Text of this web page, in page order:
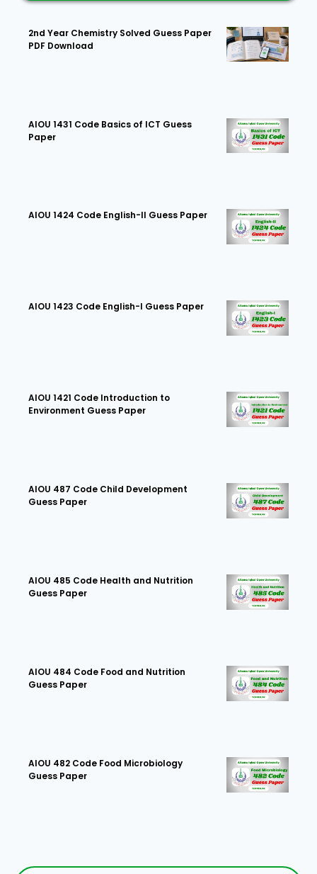
2nd Year Chemistry Solved Guess Paper
PDF Download
AIOU 1431 Code Basics of ICT Guess
Paper
AIOU 1424 Code English-II Guess Paper
AIOU 1423 Code English-I Guess Paper
AIOU 1421 Code Introduction to
Environment Guess Paper
AIOU 487 Code Child Development
Guess Paper
AIOU 485 Code Health and Nutrition
Guess Paper
AIOU 484 Code Food and Nutrition
Guess Paper
AIOU 482 Code Food Microbiology
Guess Paper